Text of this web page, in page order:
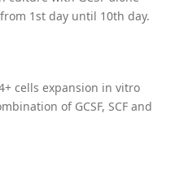
from 1st day until 10th day.
cells expansion in vitro
of GCSF, SCF and